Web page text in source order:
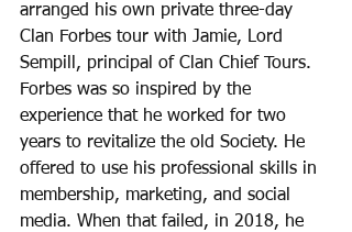
arranged his own private three-day
Clan Forbes tour with Jamie, Lord
Sempill, principal of Clan Chief Tours.
Forbes was so inspired by the
experience that he worked for two
years to revitalize the old Society. He
offered to use his professional skills in
membership, marketing, and social
media. When that failed, in 2018, he